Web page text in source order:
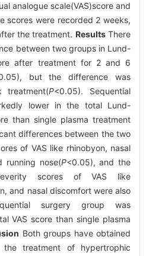
analogue scale(VAS)score and
scores were recorded 2 weeks,
the treatment. ResultsThere
between two groups in Lund-
after treatment for 2 and 6
but the difference was
treatment(P<0.05). Sequential
lower in the total Lund-
than single plasma treatment
differences between the two
of VAS like rhinobyon, nasal
running nose(P<0.05), and the
scores of VAS like
and nasal discomfort were also
surgery group was
VAS score than single plasma
Both groups have obtained
treatment of hypertrophic